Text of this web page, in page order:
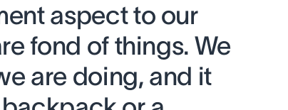
aspect to our
fond of things. We
are doing, and it